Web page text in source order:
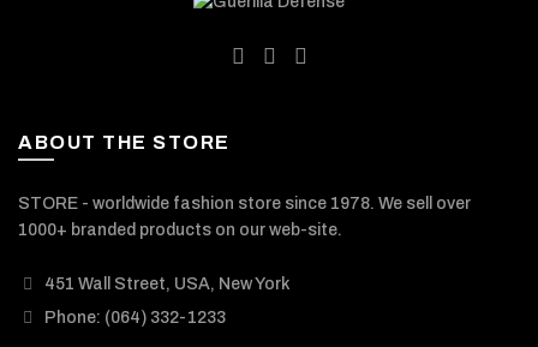
ABOUT THE STORE
STORE - worldwide fashion store since 1978. We sell over
1000+ branded products on our web-site.
451 Wall Street, USA, New York
Phone: (064) 332-1233